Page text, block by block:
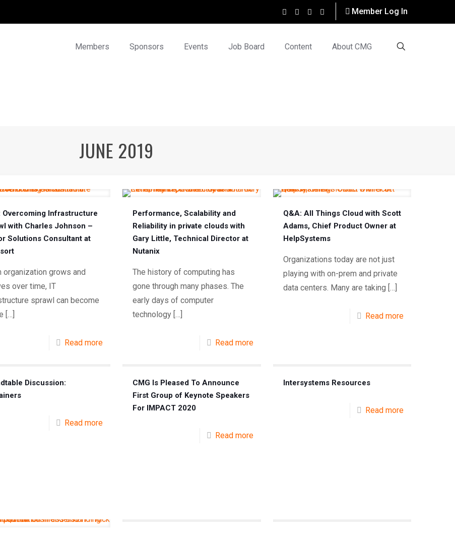
Member Log In
Members Sponsors Events Job Board Content About CMG
JUNE 2019
Overcoming Infrastructure
with Charles Johnson –
Solutions Consultant at
organization grows and
over time, IT
sprawl can become
[…]
Read more
Performance, Scalability and
Reliability in private clouds with
Gary Little, Technical Director at
Nutanix
The history of computing has
gone through many phases. The
early days of computer
technology[…]
Read more
Q&A: All Things Cloud with Scott
Adams, Chief Product Owner at
HelpSystems
Organizations today are not just
playing with on-prem and private
data centers. Many are taking […]
Read more
Discussion:
Read more
CMG Is Pleased To Announce
First Group of Keynote Speakers
For IMPACT 2020
Read more
Intersystems Resources
Read more